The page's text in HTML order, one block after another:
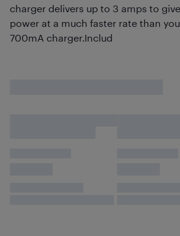
charger delivers up to 3 amps to
power at a much faster rate than
700mA charger.Includ